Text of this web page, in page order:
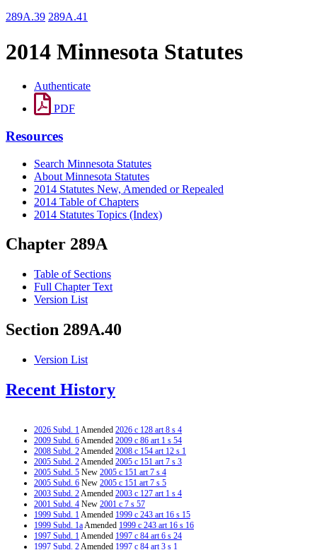
289A.39 289A.41
2014 Minnesota Statutes
Authenticate
PDF
Resources
Search Minnesota Statutes
About Minnesota Statutes
2014 Statutes New, Amended or Repealed
2014 Table of Chapters
2014 Statutes Topics (Index)
Chapter 289A
Table of Sections
Full Chapter Text
Version List
Section 289A.40
Version List
Recent History
2026 Subd. 1Amended 2026 c 128 art 8 s 4
2009 Subd. 6Amended 2009 c 86 art 1 s 54
2008 Subd. 2Amended 2008 c 154 art 12 s 1
2005 Subd. 2Amended 2005 c 151 art 7 s 3
2005 Subd. 5 New 2005 c 151 art 7 s 4
2005 Subd. 6 New 2005 c 151 art 7 s 5
2003 Subd. 2Amended 2003 c 127 art 1 s 4
2001 Subd. 4 New 2001 c 7 s 57
1999 Subd. 1Amended 1999 c 243 art 16 s 15
1999 Subd. 1aAmended 1999 c 243 art 16 s 16
1997 Subd. 1Amended 1997 c 84 art 6 s 24
1997 Subd. 2Amended 1997 c 84 art 3 s 1